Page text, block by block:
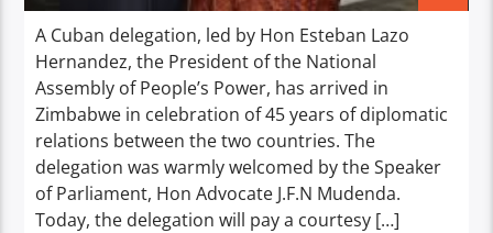
A Cuban delegation, led by Hon Esteban Lazo
Hernandez, the President of the National
Assembly of People’s Power, has arrived in
Zimbabwe in celebration of 45 years of diplomatic
relations between the two countries. The
delegation was warmly welcomed by the Speaker
of Parliament, Hon Advocate J.F.N Mudenda.
Today, the delegation will pay a courtesy […]